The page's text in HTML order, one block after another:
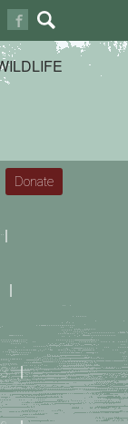
Search
for:
Donate